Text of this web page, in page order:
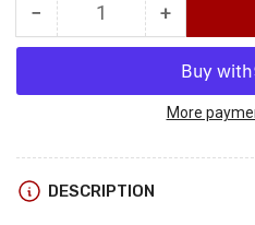
− Decrease
quantity
RepYourWater
BACKCOUNTRY
HAT
Quantity +Increase
quantity
for
HAT
More
DESCRIPTION